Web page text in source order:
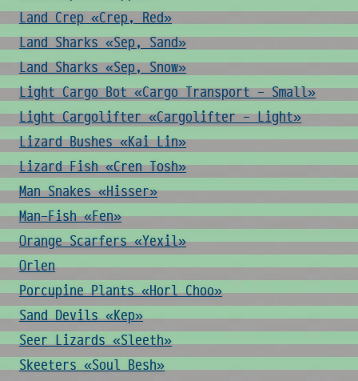
Land Crep «Crep, Red»
Land Sharks «Sep, Sand»
Land Sharks «Sep, Snow»
Light Cargo Bot «Cargo Transport - Small»
Light Cargolifter «Cargolifter - Light»
Lizard Bushes «Kai Lin»
Lizard Fish «Cren Tosh»
Man Snakes «Hisser»
Man-Fish «Fen»
Orange Scarfers «Yexil»
Orlen
Porcupine Plants «Horl Choo»
Sand Devils «Kep»
Seer Lizards «Sleeth»
Skeeters «Soul Besh»